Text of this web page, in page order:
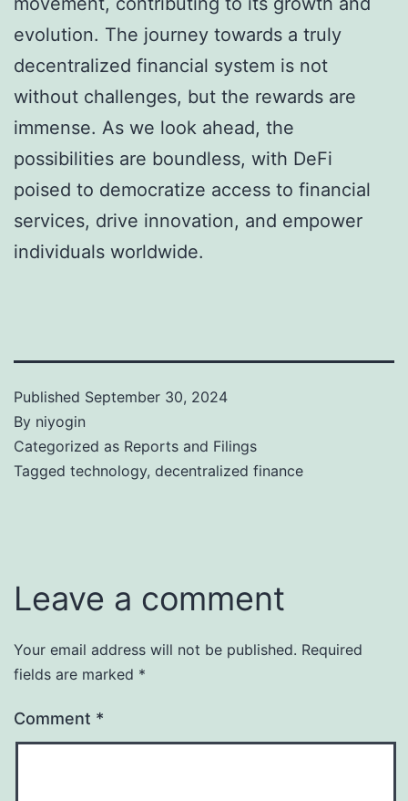
evolution. The journey towards a truly
decentralized financial system is not
without challenges, but the rewards are
immense. As we look ahead, the
possibilities are boundless, with DeFi
poised to democratize access to financial
services, drive innovation, and empower
individuals worldwide.
Published September 30, 2024
By niyogin
Categorized as Reports and Filings
Tagged technology, decentralized finance
Leave a comment
Your email address will not be published. Required
fields are marked *
Comment *